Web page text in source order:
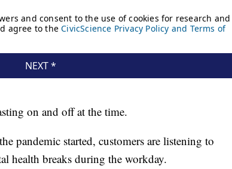
on and off at the time.
pandemic started, customers are listening to
health breaks during the workday.